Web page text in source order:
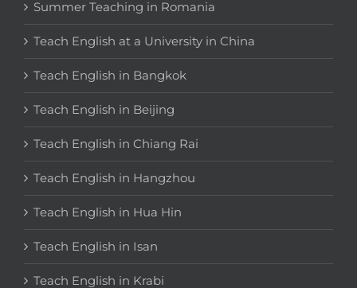
Summer Teaching in Romania
Teach English at a University in China
Teach English in Bangkok
Teach English in Beijing
Teach English in Chiang Rai
Teach English in Hangzhou
Teach English in Hua Hin
Teach English in Isan
Teach English in Krabi